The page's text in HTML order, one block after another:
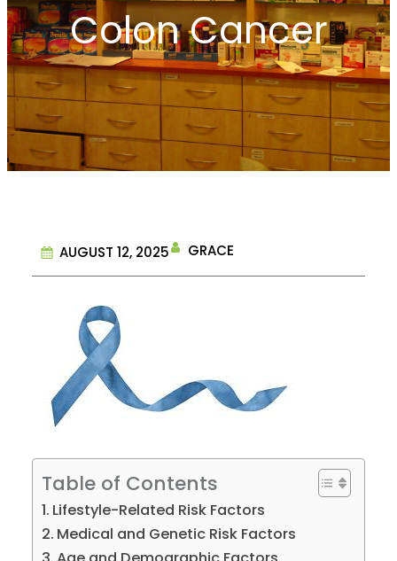
Colon Cancer
AUGUST 12, 2025 GRACE
Table of Contents
Lifestyle-Related Risk Factors
Medical and Genetic Risk Factors